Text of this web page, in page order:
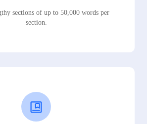
sections of up to 50,000 words per
section.